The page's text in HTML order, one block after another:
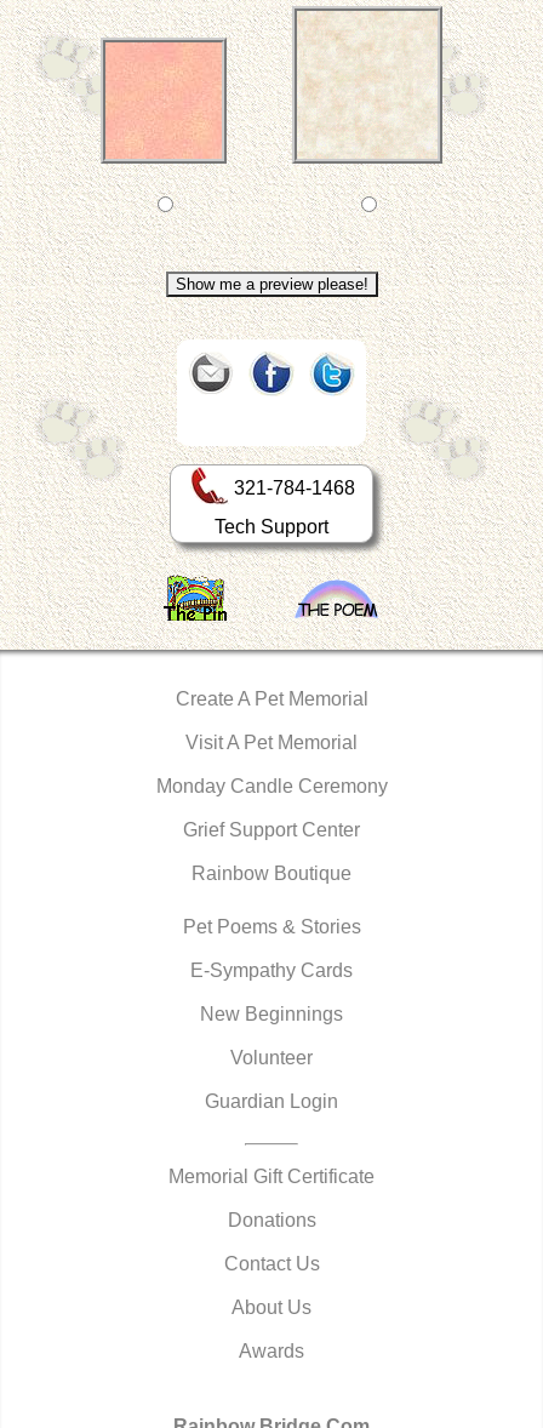
321-784-1468
Tech Support
Create A Pet Memorial
Visit A Pet Memorial
Monday Candle Ceremony
Grief Support Center
Rainbow Boutique
Pet Poems & Stories
E-Sympathy Cards
New Beginnings
Volunteer
Guardian Login
Memorial Gift Certificate
Donations
Contact Us
About Us
Awards